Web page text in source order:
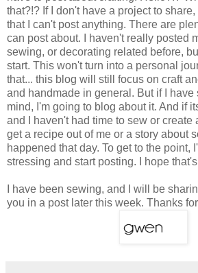
that?!? If I don't have a project to
that I can't post anything. There are
can post about. I haven't really posted
sewing, or decorating related before,
start. This won't turn into a personal
that... this blog will still focus on craft
and handmade in general. But if I have
mind, I'm going to blog about it. And if
and I haven't had time to sew or create
get a recipe out of me or a story about
happened that day. To get to the point,
stressing and start posting. I hope
I have been sewing, and I will be
you in a post later this week. Thanks